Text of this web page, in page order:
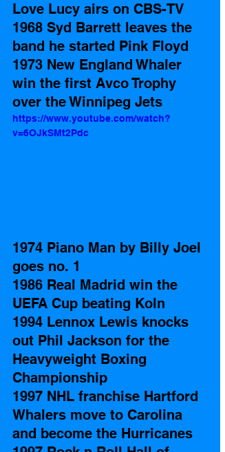
Love Lucy airs on CBS-TV
1968 Syd Barrett leaves the
band he started Pink Floyd
1973 New England Whaler
win the first Avco Trophy
over the Winnipeg Jets
https://www.youtube.com/watch?
v=6OJkSMt2Pdc
1974 Piano Man by Billy Joel
goes no. 1
1986 Real Madrid win the
UEFA Cup beating Koln
1994 Lennox Lewis knocks
out Phil Jackson for the
Heavyweight Boxing
Championship
1997 NHL franchise Hartford
Whalers move to Carolina
and become the Hurricanes